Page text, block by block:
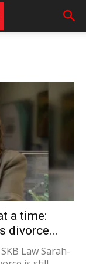
a time:
divorce...
Law Sarah-